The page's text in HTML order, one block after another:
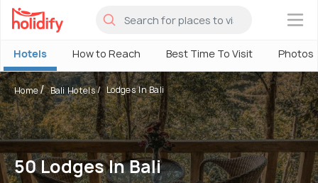
×
Hotels How to Reach Best Time To Visit Photos
Home Bali Hotels Lodges In Bali
50 Lodges In Bali